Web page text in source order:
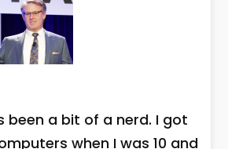
been a bit of a nerd. I got
when I was 10 and